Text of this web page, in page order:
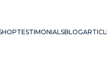
TESTIMONIALSBLOG